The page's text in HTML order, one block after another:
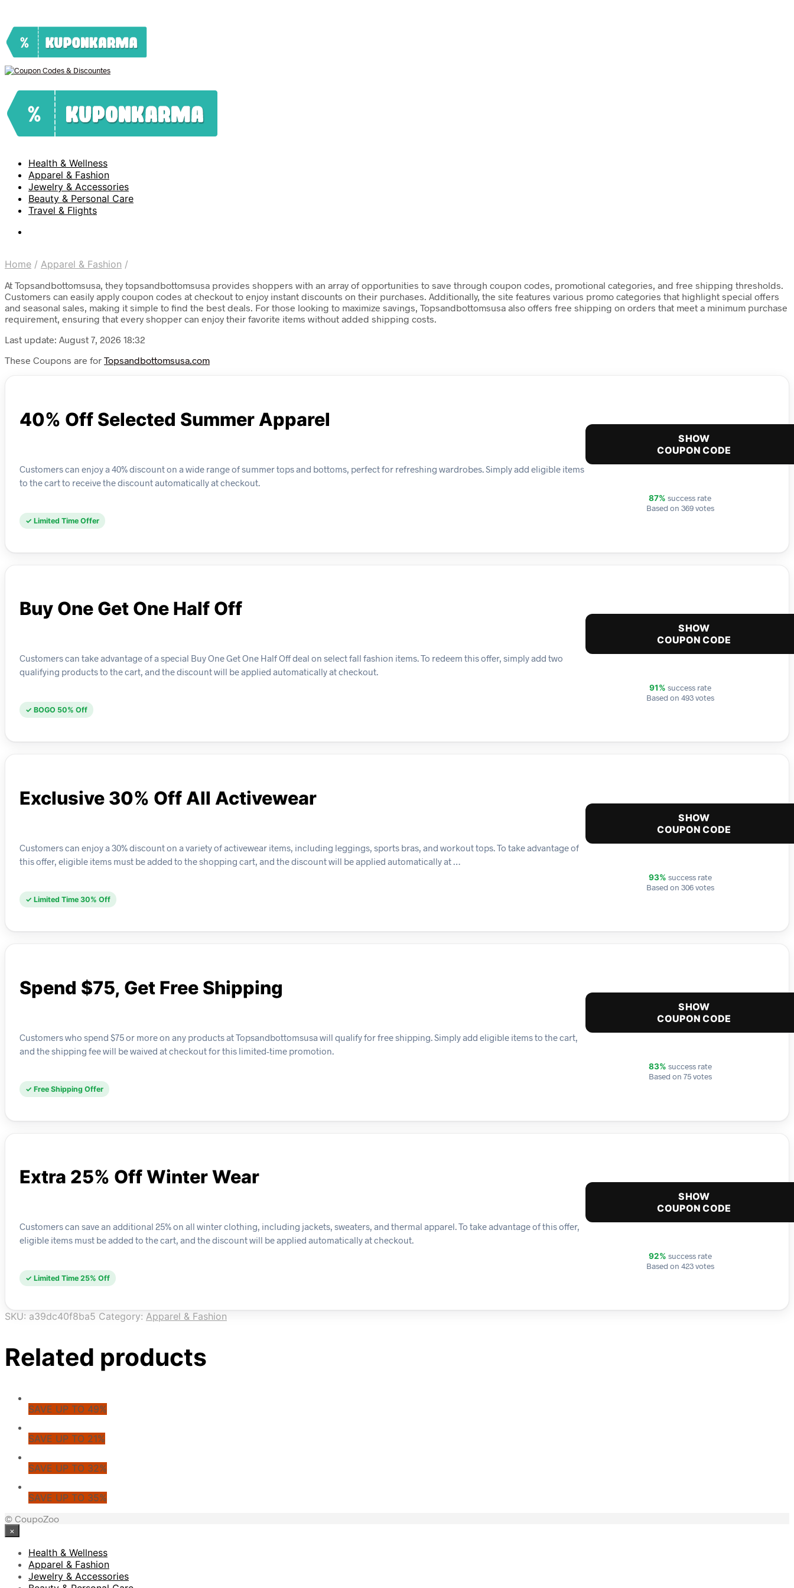
Health & Wellness
Apparel & Fashion
Jewelry & Accessories
Beauty & Personal Care
Travel & Flights
Home / Apparel & Fashion /
At Topsandbottomsusa, they topsandbottomsusa provides shoppers with an array of opportunities to save through coupon codes, promotional categories, and free shipping thresholds.
Customers can easily apply coupon codes at checkout to enjoy instant discounts on their purchases. Additionally, the site features various promo categories that highlight special offers
and seasonal sales, making it simple to find the best deals. For those looking to maximize savings, Topsandbottomsusa also offers free shipping on orders that meet a minimum purchase
requirement, ensuring that every shopper can enjoy their favorite items without added shipping costs.
Last update: August 7, 2026 18:32
These Coupons are for Topsandbottomsusa.com
40% Off Selected Summer Apparel
Customers can enjoy a 40% discount on a wide range of summer tops and bottoms, perfect for refreshing wardrobes. Simply add eligible items
to the cart to receive the discount automatically at checkout.
✓ Limited Time Offer
SHOW
COUPON CODE
87% success rate
Based on 369 votes
Buy One Get One Half Off
Customers can take advantage of a special Buy One Get One Half Off deal on select fall fashion items. To redeem this offer, simply add two
qualifying products to the cart, and the discount will be applied automatically at checkout.
✓ BOGO 50% Off
SHOW
COUPON CODE
91% success rate
Based on 493 votes
Exclusive 30% Off All Activewear
Customers can enjoy a 30% discount on a variety of activewear items, including leggings, sports bras, and workout tops. To take advantage of
this offer, eligible items must be added to the shopping cart, and the discount will be applied automatically at …
✓ Limited Time 30% Off
SHOW
COUPON CODE
93% success rate
Based on 306 votes
Spend $75, Get Free Shipping
Customers who spend $75 or more on any products at Topsandbottomsusa will qualify for free shipping. Simply add eligible items to the cart,
and the shipping fee will be waived at checkout for this limited-time promotion.
✓ Free Shipping Offer
SHOW
COUPON CODE
83% success rate
Based on 75 votes
Extra 25% Off Winter Wear
Customers can save an additional 25% on all winter clothing, including jackets, sweaters, and thermal apparel. To take advantage of this offer,
eligible items must be added to the cart, and the discount will be applied automatically at checkout.
✓ Limited Time 25% Off
SHOW
COUPON CODE
92% success rate
Based on 423 votes
SKU: a39dc40f8ba5 Category: Apparel & Fashion
Related products
SAVE UP TO 49%
SAVE UP TO 21%
SAVE UP TO 32%
SAVE UP TO 35%
© CoupoZoo
×
Health & Wellness
Apparel & Fashion
Jewelry & Accessories